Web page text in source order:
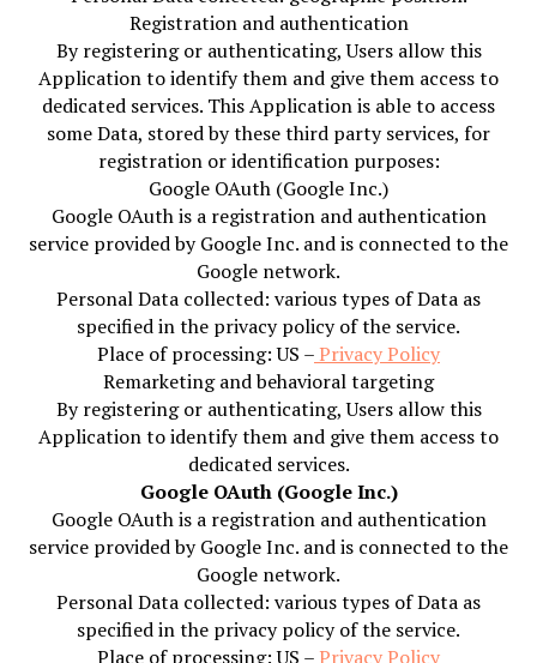
Registration and authentication
By registering or authenticating, Users allow this
Application to identify them and give them access to
dedicated services. This Application is able to access
some Data, stored by these third party services, for
registration or identification purposes:
Google OAuth (Google Inc.)
Google OAuth is a registration and authentication
service provided by Google Inc. and is connected to the
Google network.
Personal Data collected: various types of Data as
specified in the privacy policy of the service.
Place of processing: US –Privacy Policy
Remarketing and behavioral targeting
By registering or authenticating, Users allow this
Application to identify them and give them access to
dedicated services.
Google OAuth (Google Inc.)
Google OAuth is a registration and authentication
service provided by Google Inc. and is connected to the
Google network.
Personal Data collected: various types of Data as
specified in the privacy policy of the service.
Place of processing: US –Privacy Policy